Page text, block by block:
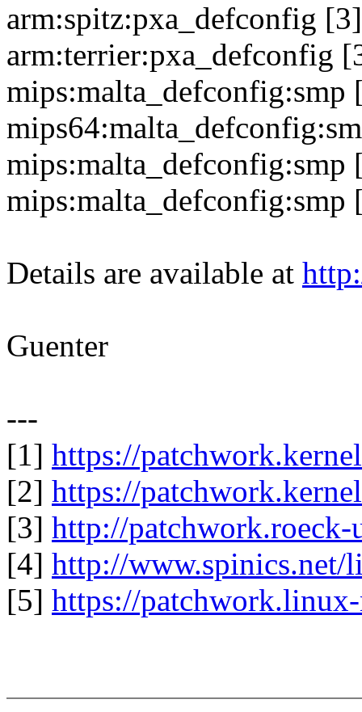
arm:spitz:pxa_defconfig
arm:terrier:pxa_defconfig
mips:malta_defconfig:smp
mips:malta_defconfig:smp
mips:malta_defconfig:smp
Details are available at
Guenter
---
[1] https://
[2] https://
[3] http://patchwork.roeck-
[4] http://www.spinics.net/
[5] https://